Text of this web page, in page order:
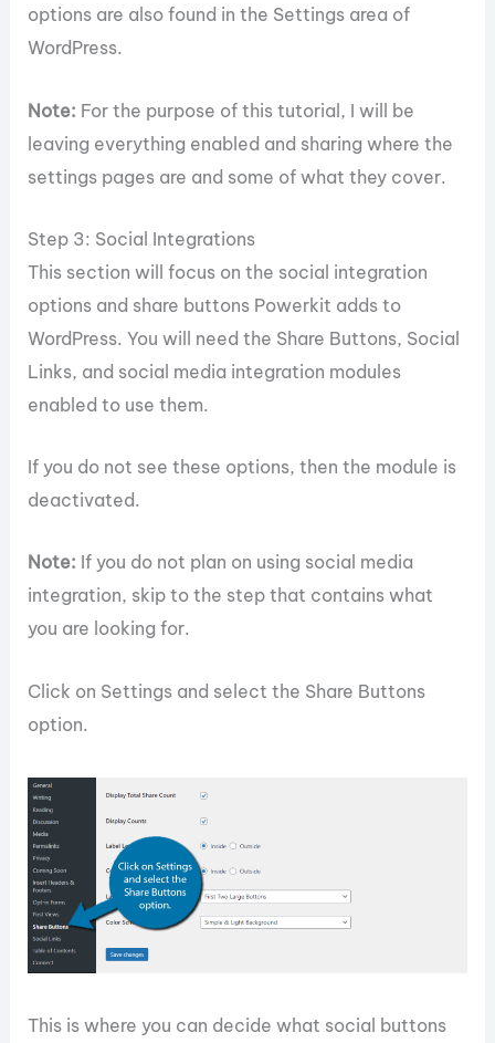
options are also found in the Settings area of
WordPress.
Note: For the purpose of this tutorial, I will be
leaving everything enabled and sharing where the
settings pages are and some of what they cover.
Step 3: Social Integrations
This section will focus on the social integration
options and share buttons Powerkit adds to
WordPress. You will need the Share Buttons, Social
Links, and social media integration modules
enabled to use them.
If you do not see these options, then the module is
deactivated.
Note: If you do not plan on using social media
integration, skip to the step that contains what
you are looking for.
Click on Settings and select the Share Buttons
option.
This is where you can decide what social buttons